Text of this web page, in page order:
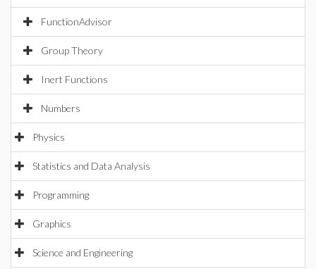
FunctionAdvisor
Group Theory
Inert Functions
Numbers
Physics
Statistics and Data Analysis
Programming
Graphics
Science and Engineering